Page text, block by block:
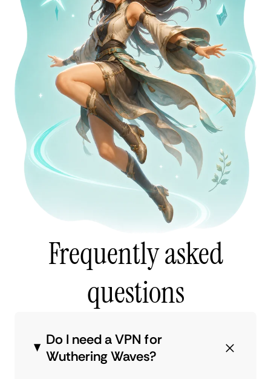
Frequently asked
questions
Do I need a VPN for
Wuthering Waves?